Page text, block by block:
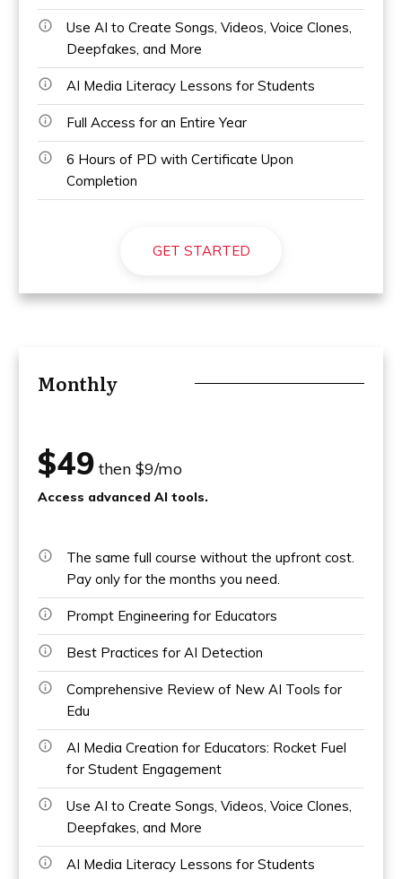
Use AI to Create Songs, Videos, Voice Clones,
Deepfakes, and More
AI Media Literacy Lessons for Students
Full Access for an Entire Year
6 Hours of PD with Certificate Upon
Completion
GET STARTED
Monthly
$49 then $9/mo
Access advanced AI tools.
The same full course without the upfront cost.
Pay only for the months you need.
Prompt Engineering for Educators
Best Practices for AI Detection
Comprehensive Review of New AI Tools for
Edu
AI Media Creation for Educators: Rocket Fuel
for Student Engagement
Use AI to Create Songs, Videos, Voice Clones,
Deepfakes, and More
AI Media Literacy Lessons for Students